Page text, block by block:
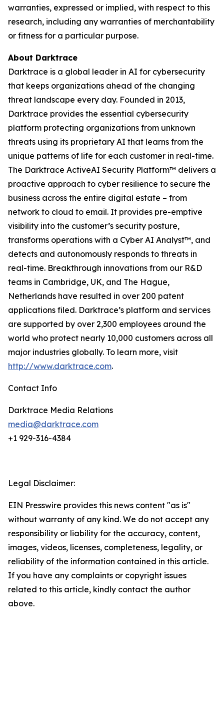
warranties, expressed or implied, with respect to this
research, including any warranties of merchantability
or fitness for a particular purpose.
About Darktrace
Darktrace is a global leader in AI for cybersecurity
that keeps organizations ahead of the changing
threat landscape every day. Founded in 2013,
Darktrace provides the essential cybersecurity
platform protecting organizations from unknown
threats using its proprietary AI that learns from the
unique patterns of life for each customer in real-time.
The Darktrace ActiveAI Security Platform™ delivers a
proactive approach to cyber resilience to secure the
business across the entire digital estate – from
network to cloud to email. It provides pre-emptive
visibility into the customer’s security posture,
transforms operations with a Cyber AI Analyst™, and
detects and autonomously responds to threats in
real-time. Breakthrough innovations from our R&D
teams in Cambridge, UK, and The Hague,
Netherlands have resulted in over 200 patent
applications filed. Darktrace’s platform and services
are supported by over 2,300 employees around the
world who protect nearly 10,000 customers across all
major industries globally. To learn more, visit
http://www.darktrace.com.
Contact Info
Darktrace Media Relations
media@darktrace.com
+1 929-316-4384
Legal Disclaimer:
EIN Presswire provides this news content "as is"
without warranty of any kind. We do not accept any
responsibility or liability for the accuracy, content,
images, videos, licenses, completeness, legality, or
reliability of the information contained in this article.
If you have any complaints or copyright issues
related to this article, kindly contact the author
above.